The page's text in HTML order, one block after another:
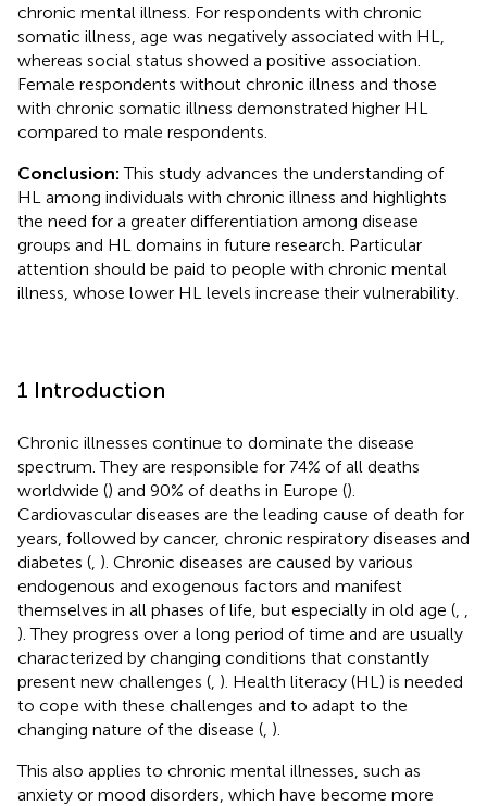
chronic mental illness. For respondents with chronic
somatic illness, age was negatively associated with HL,
whereas social status showed a positive association.
Female respondents without chronic illness and those
with chronic somatic illness demonstrated higher HL
compared to male respondents.
Conclusion:This study advances the understanding of
HL among individuals with chronic illness and highlights
the need for a greater differentiation among disease
groups and HL domains in future research. Particular
attention should be paid to people with chronic mental
illness, whose lower HL levels increase their vulnerability.
1 Introduction
Chronic illnesses continue to dominate the disease
spectrum. They are responsible for 74% of all deaths
worldwide () and 90% of deaths in Europe ().
Cardiovascular diseases are the leading cause of death for
years, followed by cancer, chronic respiratory diseases and
diabetes ( ). Chronic diseases are caused by various
endogenous and exogenous factors and manifest
themselves in all phases of life, but especially in old age (
). They progress over a long period of time and are usually
characterized by changing conditions that constantly
present new challenges ( ). Health literacy (HL) is needed
to cope with these challenges and to adapt to the
changing nature of the disease ( ).
This also applies to chronic mental illnesses, such as
anxiety or mood disorders, which have become more